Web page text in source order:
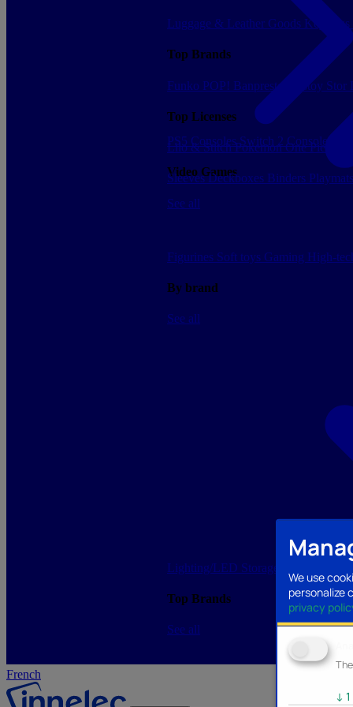
We use
personalize
privacy
↓ 1
French
Figurines Soft toys Gaming High-
By brand
See all
PS5 ConsolesSwitch 2 Consoles
Video Games
See all
Luggage & Leather Goods
Top Brands
Funko POP! Banpresto Plastoy Stor
Top Licenses
Lilo & StitchPokemonOne Piece
SleevesDeckboxes Binders Playmats
Lighting/LED Storage/Memory
Top Brands
See all